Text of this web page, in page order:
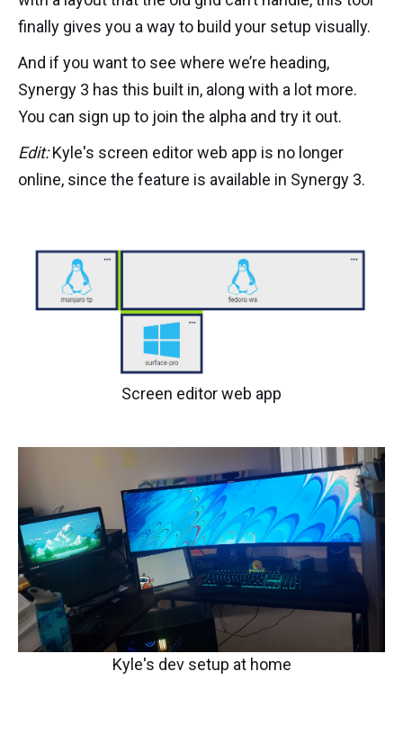
finally gives you a way to build your setup visually.
And if you want to see where we’re heading,
Synergy 3 has this built in, along with a lot more.
You can sign up to join the alpha and try it out.
Edit:Kyle's screen editor web app is no longer
online, since the feature is available in Synergy 3.
Screen editor web app
Kyle's dev setup at home